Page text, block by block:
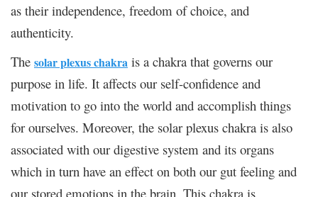
as their independence, freedom of choice, and
authenticity.
The solar plexus chakra is a chakra that governs our
purpose in life. It affects our self-confidence and
motivation to go into the world and accomplish things
for ourselves. Moreover, the solar plexus chakra is also
associated with our digestive system and its organs
which in turn have an effect on both our gut feeling and
our stored emotions in the brain. This chakra is